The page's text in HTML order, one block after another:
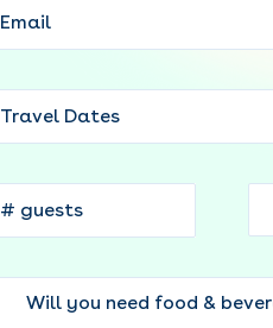
Travel Dates
Will you need food &